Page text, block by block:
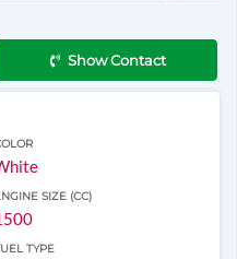
Show Contact
SIZE (CC)
TYPE